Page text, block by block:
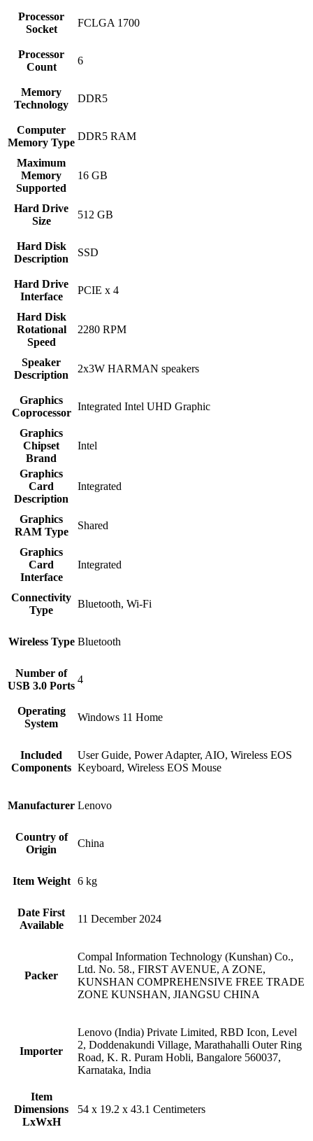
Processor
Socket
‎FCLGA 1700
Processor
Count
‎6
Memory
Technology
‎DDR5
Computer
Memory Type
‎DDR5 RAM
Maximum
Memory
Supported
‎16 GB
Hard Drive
Size
‎512 GB
Hard Disk
Description
‎SSD
Hard Drive
Interface
‎PCIE x 4
Hard Disk
Rotational
Speed
‎2280 RPM
Speaker
Description
‎2x3W HARMAN speakers
Graphics
Coprocessor
‎Integrated Intel UHD Graphic
Graphics
Chipset
Brand
‎Intel
Graphics
Card
Description
‎Integrated
Graphics
RAM Type
‎Shared
Graphics
Card
Interface
‎Integrated
Connectivity
Type
‎Bluetooth, Wi-Fi
Wireless Type ‎Bluetooth
Number of
USB 3.0 Ports
‎4
Operating
System
‎Windows 11 Home
Included
Components
‎User Guide, Power Adapter, AIO, Wireless EOS
Keyboard, Wireless EOS Mouse
Manufacturer ‎Lenovo
Country of
Origin
‎China
Item Weight ‎6 kg
Date First
Available
11 December 2024
Packer
Compal Information Technology (Kunshan) Co.,
Ltd. No. 58., FIRST AVENUE, A ZONE,
KUNSHAN COMPREHENSIVE FREE TRADE
ZONE KUNSHAN, JIANGSU CHINA
Importer
Lenovo (India) Private Limited, RBD Icon, Level
2, Doddenakundi Village, Marathahalli Outer Ring
Road, K. R. Puram Hobli, Bangalore 560037,
Karnataka, India
Item
Dimensions
LxWxH
54 x 19.2 x 43.1 Centimeters